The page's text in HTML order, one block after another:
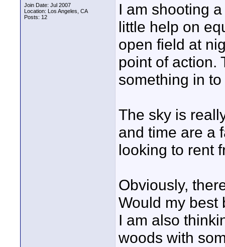
Join Date: Jul 2007
Location: Los Angeles, CA
Posts: 12
I am shooting
little help on
open field at
point of action.
something in
The sky is
and time are a
looking to rent
Obviously,
Would my best
I am also
woods with